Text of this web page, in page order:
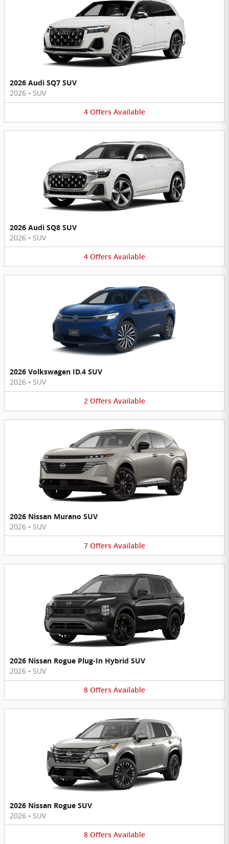
2026 Audi SQ7 SUV
2026 • SUV
4 Offers Available
2026 Audi SQ8 SUV
2026 • SUV
4 Offers Available
2026 Volkswagen ID.4 SUV
2026 • SUV
2 Offers Available
2026 Nissan Murano SUV
2026 • SUV
7 Offers Available
2026 Nissan Rogue Plug-In Hybrid SUV
2026 • SUV
8 Offers Available
2026 Nissan Rogue SUV
2026 • SUV
8 Offers Available